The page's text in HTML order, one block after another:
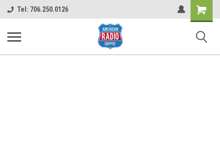
Tel: 706.250.0126
Shopping
Cart